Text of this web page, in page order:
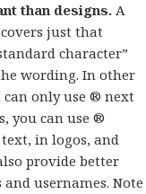
than designs. A
just that
character”
wording. In other
only use ® next
you can use ®
in logos, and
provide better
usernames. Note